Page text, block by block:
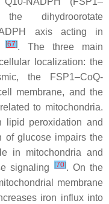
dihydroorotate
axis acting in
[67]. The three main
localization: the
the FSP1–CoQ-
membrane, and the
to mitochondria.
lipid peroxidation and
of glucose impairs the
in mitochondria and
signaling
[70]. On the
membrane
iron influx into